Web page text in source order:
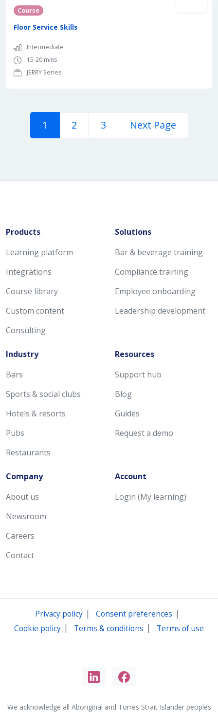
Course
Floor Service Skills
Intermediate
15-20 mins
JERRY Series
1 2 3 Next Page
Products
Learning platform
Integrations
Course library
Custom content
Consulting
Solutions
Bar & beverage training
Compliance training
Employee onboarding
Leadership development
Industry
Bars
Sports & social clubs
Hotels & resorts
Pubs
Restaurants
Resources
Support hub
Blog
Guides
Request a demo
Company
About us
Newsroom
Careers
Contact
Account
Login (My learning)
Privacy policy| Consent preferences |
Cookie policy | Terms & conditions | Terms of use
We acknowledge all Aboriginal and Torres Strait Islander peoples